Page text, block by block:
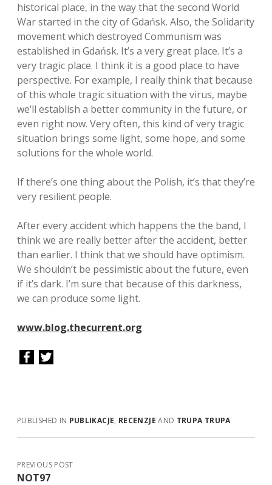
historical place, in the way that the second World
War started in the city of Gdańsk. Also, the Solidarity
movement which destroyed Communism was
established in Gdańsk. It’s a very great place. It’s a
very tragic place. I think it is a good place to have
perspective. For example, I really think that because
of this whole tragic situation with the virus, maybe
we’ll establish a better community in the future, or
even right now. Very often, this kind of very tragic
situation brings some light, some hope, and some
solutions for the whole world.
If there’s one thing about the Polish, it’s that they’re
very resilient people.
After every accident which happens the the band, I
think we are really better after the accident, better
than earlier. I think that we should have optimism.
We shouldn’t be pessimistic about the future, even
if it’s dark. I’m sure that because of this darkness,
we can produce some light.
www.blog.thecurrent.org
PUBLISHED IN PUBLIKACJE, RECENZJE AND TRUPA TRUPA
PREVIOUS POST
NOT97